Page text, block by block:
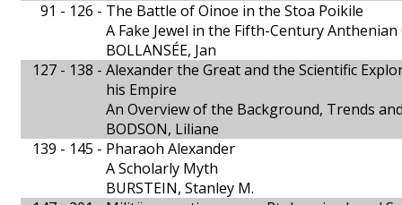
91 - 126 - The Battle of Oinoe in the Stoa Poikile
A Fake Jewel in the Fifth-Century Anthenian
BOLLANSÉE, Jan
127 - 138 - Alexander the Great and the Scientific
his Empire
An Overview of the Background, Trends
BODSON, Liliane
139 - 145 - Pharaoh Alexander
A Scholarly Myth
BURSTEIN, Stanley M.